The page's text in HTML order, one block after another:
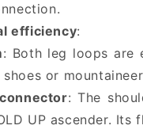
efficiency:
: Both leg loops are
or
: The
UP ascender.